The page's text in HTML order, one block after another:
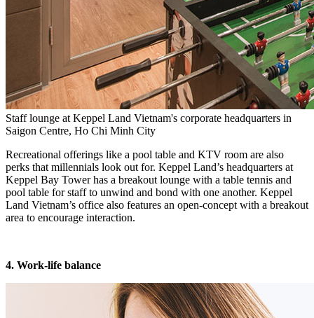
Staff lounge at Keppel Land Vietnam's corporate headquarters in
Saigon Centre, Ho Chi Minh City
Recreational offerings like a pool table and KTV room are also
perks that millennials look out for. Keppel Land’s headquarters at
Keppel Bay Tower has a breakout lounge with a table tennis and
pool table for staff to unwind and bond with one another. Keppel
Land Vietnam’s office also features an open-concept with a breakout
area to encourage interaction.
4. Work-life balance